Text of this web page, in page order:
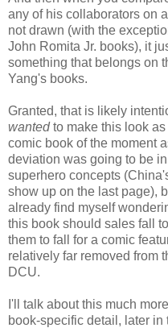
any of his collaborators on
not drawn (with the
John Romita Jr. books), it
something that belongs on
Yang's books.
Granted, that is likely
wantedto make this look
comic book of the moment
deviation was going to be
superhero concepts
show up on the last page),
already find myself
this book should sales fall
them to fall for a comic
relatively far removed from
DCU.
I'll talk about this much
book-specific detail, later